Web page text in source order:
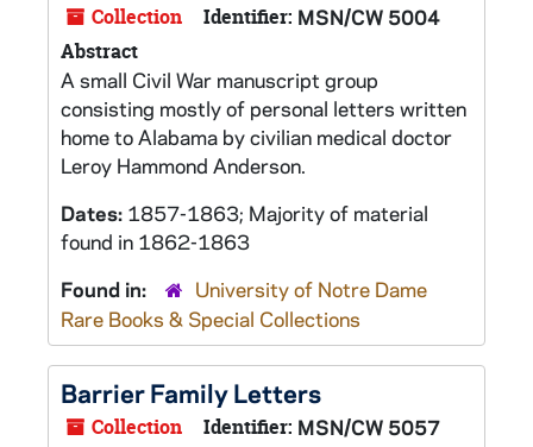
Collection Identifier: MSN/CW 5004
Abstract
A small Civil War manuscript group
consisting mostly of personal letters written
home to Alabama by civilian medical doctor
Leroy Hammond Anderson.
Dates: 1857-1863; Majority of material
found in 1862-1863
Found in:
University of Notre Dame
Rare Books & Special Collections
Barrier Family Letters
Collection Identifier: MSN/CW 5057